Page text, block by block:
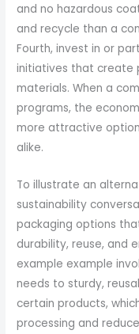
and no hazardous
and recycle than a
Fourth, invest in or
initiatives that create
materials. When a
programs, the
more attractive
alike.
To illustrate an
sustainability
packaging options
durability, reuse, and
example example
needs to sturdy,
certain products,
processing and